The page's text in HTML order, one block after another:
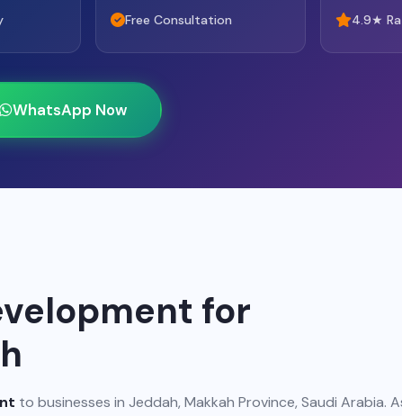
Free Consultation 4.9★
WhatsApp Now
for
to businesses in Jeddah, Makkah Province, Saudi Arabia.